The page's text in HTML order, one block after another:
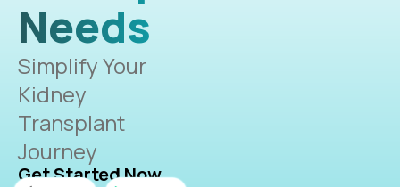
Needs
Simplify Your
Kidney
Transplant
Journey
Get Started Now